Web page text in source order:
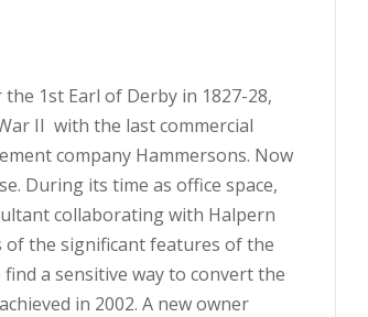
1st Earl of Derby in 1827-28,
II with the last commercial
company Hammersons. Now
During its time as office space,
collaborating with Halpern
of the significant features of the
a sensitive way to convert the
in 2002. A new owner